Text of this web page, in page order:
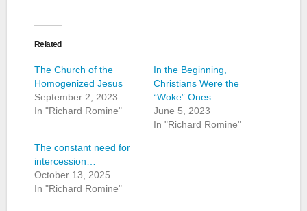
Related
The Church of the
Homogenized Jesus
September 2, 2023
In "Richard Romine"
In the Beginning,
Christians Were the
“Woke” Ones
June 5, 2023
In "Richard Romine"
The constant need for
intercession…
October 13, 2025
In "Richard Romine"